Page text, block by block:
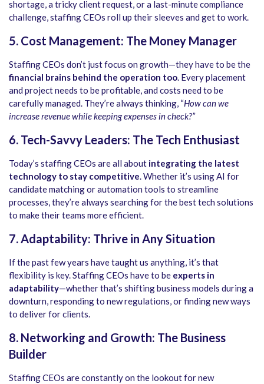
shortage, a tricky client request, or a last-minute compliance
challenge, staffing CEOs roll up their sleeves and get to work.
5. Cost Management: The Money Manager
Staffing CEOs don’t just focus on growth—they have to be the
financial brains behind the operation too. Every placement
and project needs to be profitable, and costs need to be
carefully managed. They’re always thinking, “How can we
increase revenue while keeping expenses in check?”
6. Tech-Savvy Leaders: The Tech Enthusiast
Today’s staffing CEOs are all about integrating the latest
technology to stay competitive. Whether it’s using AI for
candidate matching or automation tools to streamline
processes, they’re always searching for the best tech solutions
to make their teams more efficient.
7. Adaptability: Thrive in Any Situation
If the past few years have taught us anything, it’s that
flexibility is key. Staffing CEOs have to be experts in
adaptability—whether that’s shifting business models during a
downturn, responding to new regulations, or finding new ways
to deliver for clients.
8. Networking and Growth: The Business
Builder
Staffing CEOs are constantly on the lookout for new